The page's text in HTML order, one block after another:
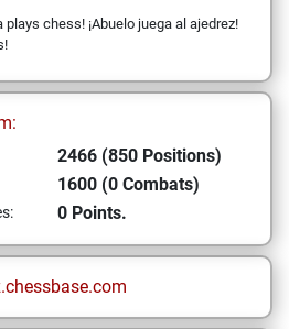
chess! ¡Abuelo juega al ajedrez!
2466 (850 Positions)
1600 (0 Combats)
0 Points.